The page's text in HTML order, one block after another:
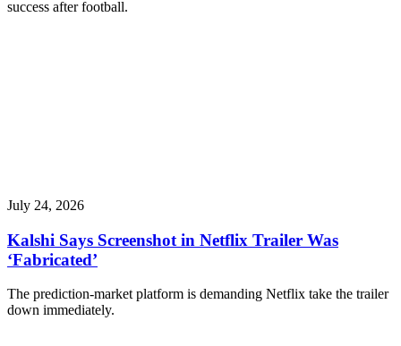
success after football.
July 24, 2026
Kalshi Says Screenshot in Netflix Trailer Was
‘Fabricated’
The prediction-market platform is demanding Netflix take the trailer
down immediately.